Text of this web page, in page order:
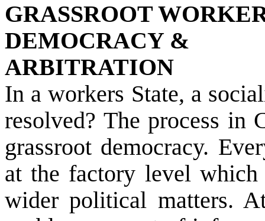
GRASSROOT
DEMOCRACY &
ARBITRATION
In a workers State, a
resolved? The process in
grassroot democracy.
at the factory level
wider political matters.